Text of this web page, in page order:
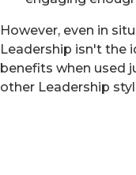
However, even in
Leadership isn't the
benefits when used
other Leadership